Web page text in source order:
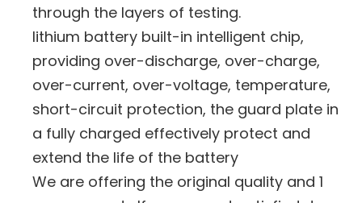
through the layers of testing.
lithium battery built-in intelligent chip,
providing over-discharge, over-charge,
over-current, over-voltage, temperature,
short-circuit protection, the guard plate in
a fully charged effectively protect and
extend the life of the battery
We are offering the original quality and 1